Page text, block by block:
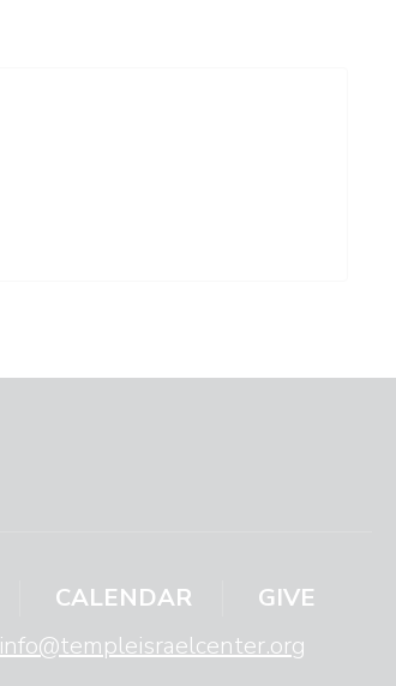
CALENDAR
GIVE
info@templeisraelcenter.org